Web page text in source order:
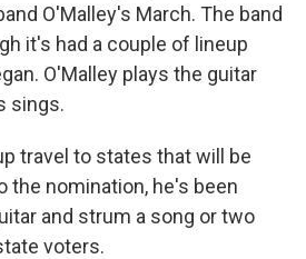
O'Malley's March. The band
it's had a couple of lineup
O'Malley plays the guitar
sings.
travel to states that will be
the nomination, he's been
and strum a song or two
voters.